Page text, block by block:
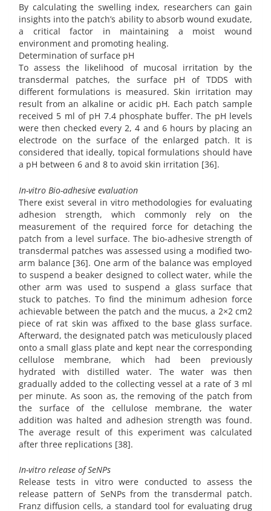
By calculating the swelling index, researchers can gain
insights into the patch’s ability to absorb wound exudate,
a critical factor in maintaining a moist wound
environment and promoting healing.
Determination of surface pH
To assess the likelihood of mucosal irritation by the
transdermal patches, the surface pH of TDDS with
different formulations is measured. Skin irritation may
result from an alkaline or acidic pH. Each patch sample
received 5 ml of pH 7.4 phosphate buffer. The pH levels
were then checked every 2, 4 and 6 hours by placing an
electrode on the surface of the enlarged patch. It is
considered that ideally, topical formulations should have
a pH between 6 and 8 to avoid skin irritation [36].
In-vitro Bio-adhesive evaluation
There exist several in vitro methodologies for evaluating
adhesion strength, which commonly rely on the
measurement of the required force for detaching the
patch from a level surface. The bio-adhesive strength of
transdermal patches was assessed using a modified two-
arm balance [36]. One arm of the balance was employed
to suspend a beaker designed to collect water, while the
other arm was used to suspend a glass surface that
stuck to patches. To find the minimum adhesion force
achievable between the patch and the mucus, a 2×2 cm2
piece of rat skin was affixed to the base glass surface.
Afterward, the designated patch was meticulously placed
onto a small glass plate and kept near the corresponding
cellulose membrane, which had been previously
hydrated with distilled water. The water was then
gradually added to the collecting vessel at a rate of 3 ml
per minute. As soon as, the removing of the patch from
the surface of the cellulose membrane, the water
addition was halted and adhesion strength was found.
The average result of this experiment was calculated
after three replications [38].
In-vitro release of SeNPs
Release tests in vitro were conducted to assess the
release pattern of SeNPs from the transdermal patch.
Franz diffusion cells, a standard tool for evaluating drug